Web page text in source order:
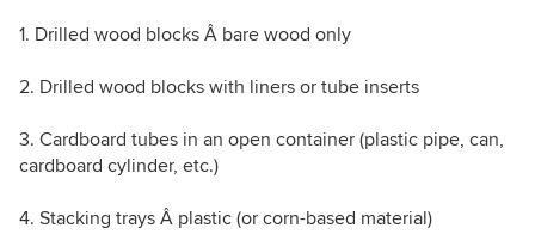
1. Drilled wood blocks Â bare wood only
2. Drilled wood blocks with liners or tube inserts
3. Cardboard tubes in an open container (plastic pipe, can,
cardboard cylinder, etc.)
4. Stacking trays Â plastic (or corn-based material)